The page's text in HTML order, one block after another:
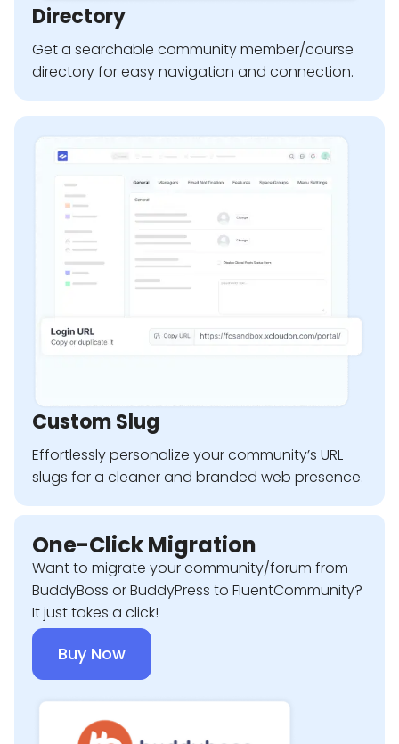
Directory
Get a searchable community member/course
directory for easy navigation and connection.
Custom Slug
Effortlessly personalize your community’s URL
slugs for a cleaner and branded web presence.
One-Click Migration
Want to migrate your community/forum from
BuddyBoss or BuddyPress to FluentCommunity?
It just takes a click!
Buy Now